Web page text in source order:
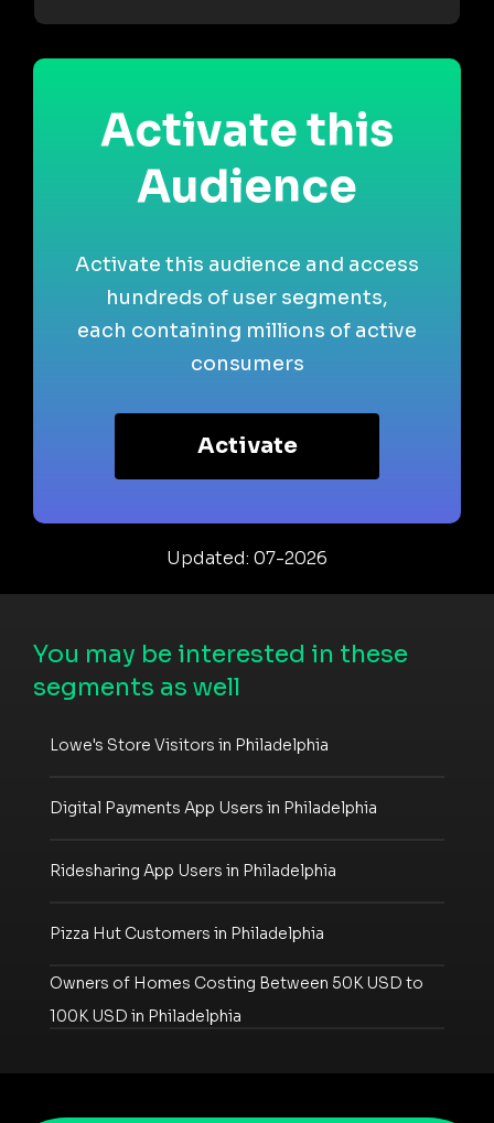
Activate this
Audience
Activate this audience and access
hundreds of user segments,
each containing millions of active
consumers
Activate
Updated: 07-2026
You may be interested in these
segments as well
Lowe's Store Visitors in Philadelphia
Digital Payments App Users in Philadelphia
Ridesharing App Users in Philadelphia
Pizza Hut Customers in Philadelphia
Owners of Homes Costing Between 50K USD to
100K USD in Philadelphia